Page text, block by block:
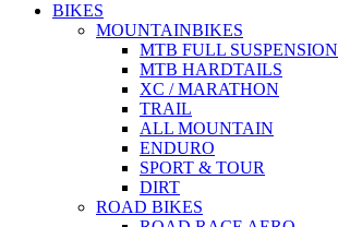
BIKES
MOUNTAINBIKES
MTB FULL SUSPENSION
MTB HARDTAILS
XC / MARATHON
TRAIL
ALL MOUNTAIN
ENDURO
SPORT & TOUR
DIRT
ROAD BIKES